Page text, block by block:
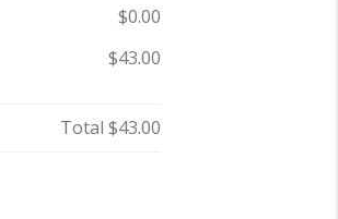
$0.00
$43.00
Total $43.00